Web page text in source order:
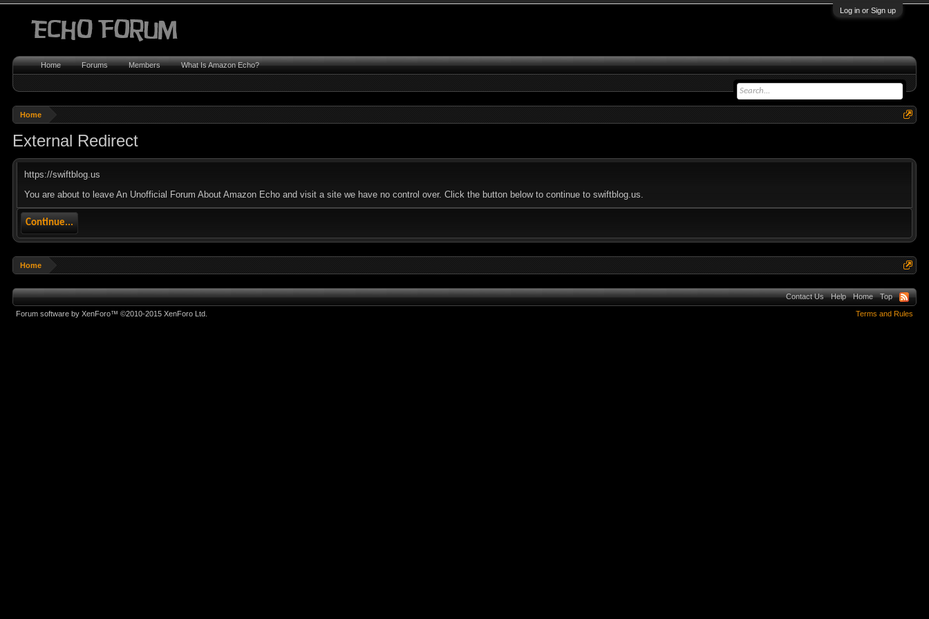
Log in or Sign up
Home
External Redirect
https://swiftblog.us
You are about to leave An Unofficial Forum About Amazon Echo and visit a site we have no control over. Click the button below to continue to swiftblog.us.
Continue...
Home
Home Forums Members What Is Amazon Echo?
Contact Us Help Home Top
Terms and Rules
Forum software by XenForo™©2010-2015 XenForo Ltd.